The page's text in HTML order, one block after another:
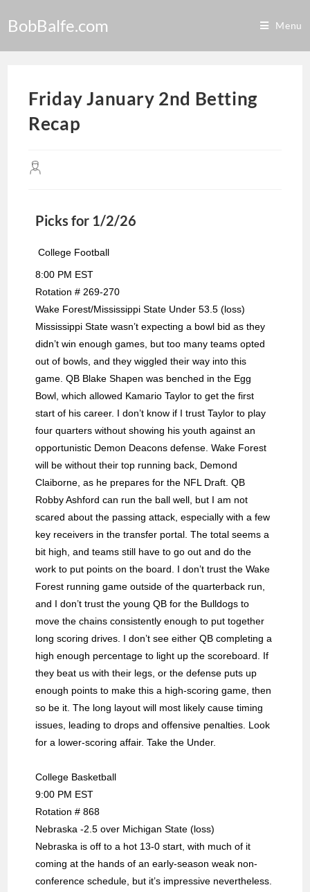
BobBalfe.com Menu
Friday January 2nd Betting
Recap
Picks for 1/2/26
College Football
8:00 PM EST
Rotation # 269-270
Wake Forest/Mississippi State Under 53.5 (loss)
Mississippi State wasn’t expecting a bowl bid as they
didn’t win enough games, but too many teams opted
out of bowls, and they wiggled their way into this
game. QB Blake Shapen was benched in the Egg
Bowl, which allowed Kamario Taylor to get the first
start of his career. I don’t know if I trust Taylor to play
four quarters without showing his youth against an
opportunistic Demon Deacons defense. Wake Forest
will be without their top running back, Demond
Claiborne, as he prepares for the NFL Draft. QB
Robby Ashford can run the ball well, but I am not
scared about the passing attack, especially with a few
key receivers in the transfer portal. The total seems a
bit high, and teams still have to go out and do the
work to put points on the board. I don’t trust the Wake
Forest running game outside of the quarterback run,
and I don’t trust the young QB for the Bulldogs to
move the chains consistently enough to put together
long scoring drives. I don’t see either QB completing a
high enough percentage to light up the scoreboard. If
they beat us with their legs, or the defense puts up
enough points to make this a high-scoring game, then
so be it. The long layout will most likely cause timing
issues, leading to drops and offensive penalties. Look
for a lower-scoring affair. Take the Under.
College Basketball
9:00 PM EST
Rotation # 868
Nebraska -2.5 over Michigan State (loss)
Nebraska is off to a hot 13-0 start, with much of it
coming at the hands of an early-season weak non-
conference schedule, but it’s impressive nevertheless.